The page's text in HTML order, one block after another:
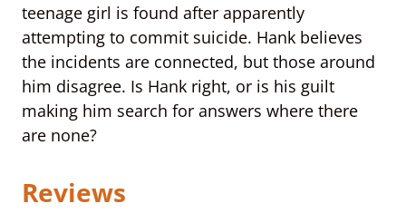
teenage girl is found after apparently
attempting to commit suicide. Hank believes
the incidents are connected, but those around
him disagree. Is Hank right, or is his guilt
making him search for answers where there
are none?
Reviews